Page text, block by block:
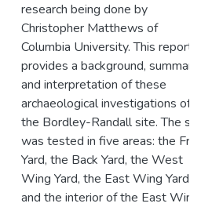
research being done by
Christopher Matthews of
Columbia University. This report
provides a background, summary,
and interpretation of these
archaeological investigations of
the Bordley-Randall site. The
was tested in five areas: the
Yard, the Back Yard, the West
Wing Yard, the East Wing Yard,
and the interior of the East Wing.